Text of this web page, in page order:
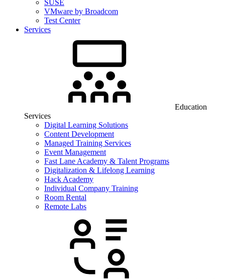
SUSE
VMware by Broadcom
Test Center
Services
Education
Services
Digital Learning Solutions
Content Development
Managed Training Services
Event Management
Fast Lane Academy & Talent Programs
Digitalization & Lifelong Learning
Hack Academy
Individual Company Training
Room Rental
Remote Labs